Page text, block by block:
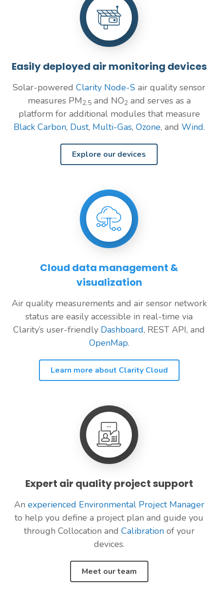
Easily deployed air monitoring devices
Solar-powered Clarity Node-S air quality sensor
measures PM2.5and NO2 and serves as a
platform for additional modules that measure
Black Carbon, Dust, Multi-Gas, Ozone, and Wind.
Explore our devices
Cloud data management &
visualization
Air quality measurements and air sensor network
status are easily accessible in real-time via
Clarity’s user-friendly Dashboard, REST API, and
OpenMap.
Learn more about Clarity Cloud
Expert air quality project support
An experienced Environmental Project Manager
to help you define a project plan and guide you
through Collocation and Calibrationof your
devices.
Meet our team